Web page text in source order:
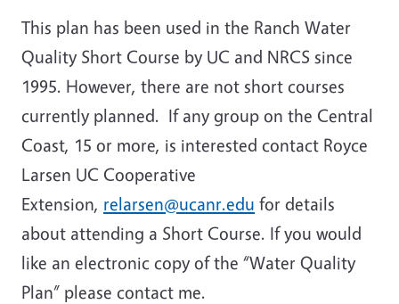
This plan has been used in the Ranch Water
Quality Short Course by UC and NRCS since
1995. However, there are not short courses
currently planned. If any group on the Central
Coast, 15 or more, is interested contact Royce
Larsen UC Cooperative
Extension, relarsen@ucanr.edu for details
about attending a Short Course. If you would
like an electronic copy of the “Water Quality
Plan” please contact me.